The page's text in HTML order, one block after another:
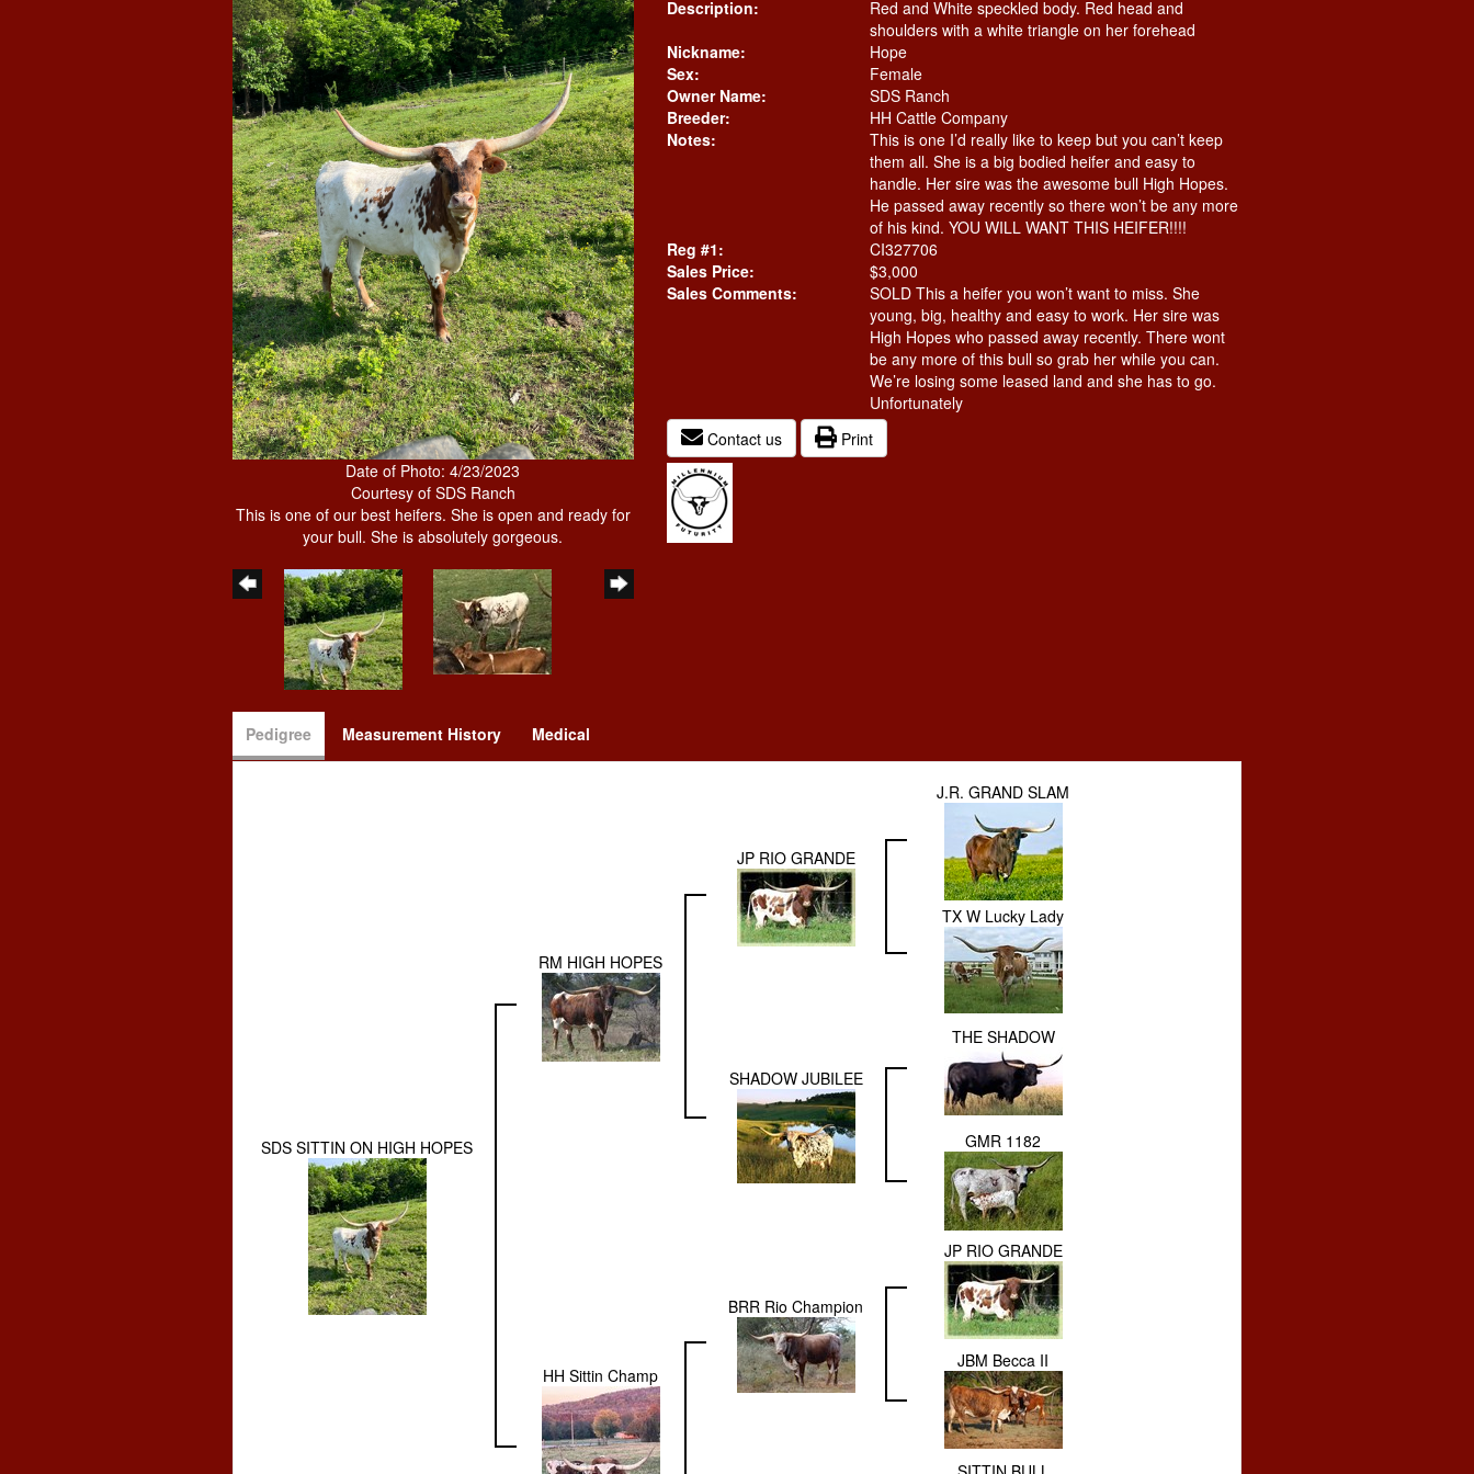
Date of Photo: 4/23/2023
Courtesy of SDS Ranch
This is one of our best heifers. She is open and ready for
your bull. She is absolutely gorgeous.
Description:
Red and White speckled body. Red head and
shoulders with a white triangle on her forehead
Nickname:
Hope
Sex:
Female
Owner Name:
SDS Ranch
Breeder:
HH Cattle Company
Notes:
This is one I’d really like to keep but you can’t keep
them all. She is a big bodied heifer and easy to
handle. Her sire was the awesome bull High Hopes.
He passed away recently so there won’t be any more
of his kind. YOU WILL WANT THIS HEIFER!!!!
Reg #1:
CI327706
Sales Price:
$3,000
Sales Comments:
SOLD This a heifer you won’t want to miss. She
young, big, healthy and easy to work. Her sire was
High Hopes who passed away recently. There wont
be any more of this bull so grab her while you can.
We’re losing some leased land and she has to go.
Unfortunately
Contact us
Print
Pedigree Measurement History Medical
SDS SITTIN ON HIGH HOPES
RM HIGH HOPES
JP RIO GRANDE
J.R. GRAND SLAM
TX W Lucky Lady
SHADOW JUBILEE
THE SHADOW
GMR 1182
HH Sittin Champ
BRR Rio Champion
JP RIO GRANDE
JBM Becca II